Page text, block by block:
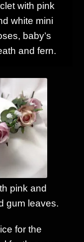
with pink
white mini
baby’s
and fern.
pink and
gum leaves.
for the